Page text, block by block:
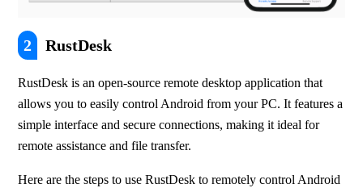
2 RustDesk
RustDesk is an open-source remote desktop application that
allows you to easily control Android from your PC. It features a
simple interface and secure connections, making it ideal for
remote assistance and file transfer.
Here are the steps to use RustDesk to remotely control Android